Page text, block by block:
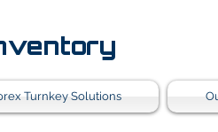
Turnkey Solutions